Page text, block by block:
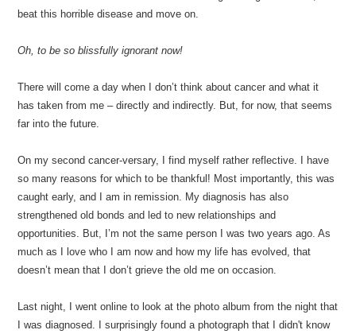
beat this horrible disease and move on.
Oh, to be so blissfully ignorant now!
There will come a day when I don’t think about cancer and what it
has taken from me – directly and indirectly. But, for now, that seems
far into the future.
On my second cancer-versary, I find myself rather reflective. I have
so many reasons for which to be thankful! Most importantly, this was
caught early, and I am in remission. My diagnosis has also
strengthened old bonds and led to new relationships and
opportunities. But, I’m not the same person I was two years ago. As
much as I love who I am now and how my life has evolved, that
doesn’t mean that I don’t grieve the old me on occasion.
Last night, I went online to look at the photo album from the night that
I was diagnosed. I surprisingly found a photograph that I didn't know